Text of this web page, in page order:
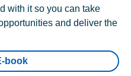
with it so you can take
and deliver the
book